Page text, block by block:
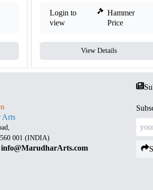
Login to
view
Hammer
Price
View Details
Arts
001 (INDIA)